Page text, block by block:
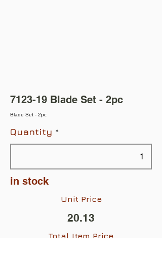
7123-19 Blade Set - 2pc
Blade Set - 2pc
Quantity
in stock
Unit Price
20.13
Total Item Price